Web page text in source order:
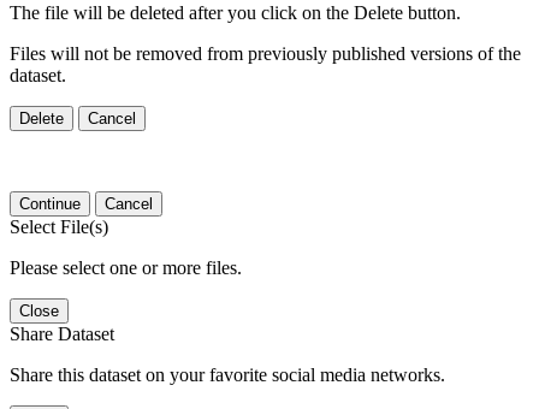
The file will be deleted after you click on the Delete button.
Files will not be removed from previously published versions of the
dataset.
Delete Cancel
Continue Cancel
Select File(s)
Please select one or more files.
Close
Share Dataset
Share this dataset on your favorite social media networks.